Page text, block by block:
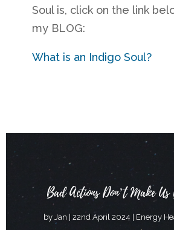
Soul is, click on the link
my BLOG:
What is an Indigo Soul?
Bad Actions Don’t Make
by Jan 22nd April 2024 Energy